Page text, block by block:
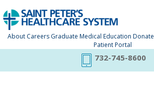
About Careers Graduate Medical Education Donate
Patient Portal
732-745-8600